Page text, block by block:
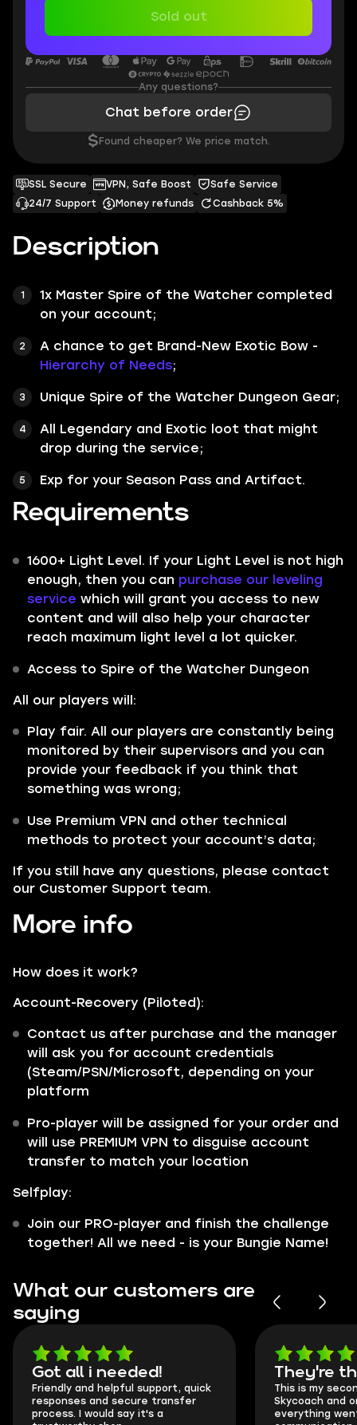
Description
1x Master Spire of the Watcher completed
on your account;
A chance to get Brand-New Exotic Bow -
Hierarchy of Needs;
Unique Spire of the Watcher Dungeon Gear;
All Legendary and Exotic loot that might
drop during the service;
Exp for your Season Pass and Artifact.
Requirements
1600+ Light Level. If your Light Level is not high
enough, then you can purchase our leveling
service which will grant you access to new
content and will also help your character
reach maximum light level a lot quicker.
Access to Spire of the Watcher Dungeon
All our players will:
Play fair. All our players are constantly being
monitored by their supervisors and you can
provide your feedback if you think that
something was wrong;
Use Premium VPN and other technical
methods to protect your account’s data;
If you still have any questions, please contact
our Customer Support team.
More info
How does it work?
Account-Recovery (Piloted):
Contact us after purchase and the manager
will ask you for account credentials
(Steam/PSN/Microsoft, depending on your
platform
Pro-player will be assigned for your order and
will use PREMIUM VPN to disguise account
transfer to match your location
Selfplay:
Join our PRO-player and finish the challenge
together! All we need - is your Bungie Name!
SSL Secure VPN, Safe Boost
Safe Service
24/7 Support
Money refunds Cashback 5%
Sold out
Any questions?
Chat before order
$ Found cheaper? We price match.
What our customers are
saying
Got all i needed!
Friendly and helpful support, quick
responses and secure transfer
process. I would say it's a
They're
This is my
Skycoach and
everything